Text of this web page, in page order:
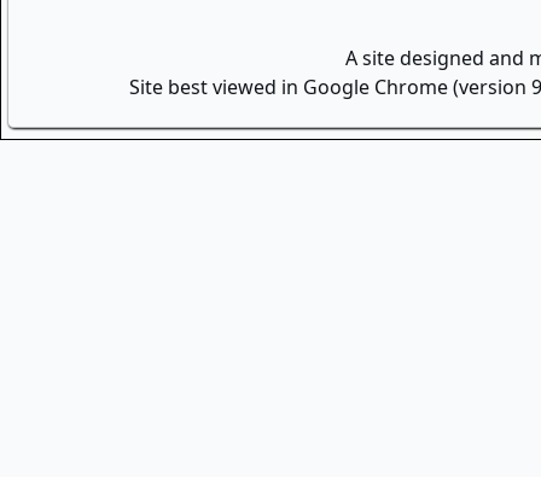
A site designed and
Site best viewed in Google Chrome (version